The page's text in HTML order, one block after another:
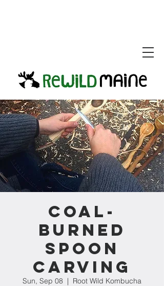
Coal-
Burned
Spoon
Carving
Sun, Sep 08
  |
Root Wild Kombucha